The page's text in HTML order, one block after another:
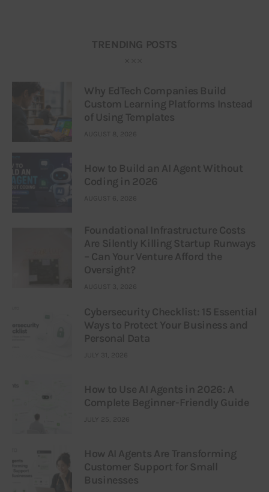
TRENDING POSTS
Why EdTech Companies Build
Custom Learning Platforms Instead
of Using Templates
AUGUST 8, 2026
How to Build an AI Agent Without
Coding in 2026
AUGUST 6, 2026
Foundational Infrastructure Costs
Are Silently Killing Startup Runways
– Can Your Venture Afford the
Oversight?
AUGUST 3, 2026
Cybersecurity Checklist: 15 Essential
Ways to Protect Your Business and
Personal Data
JULY 31, 2026
How to Use AI Agents in 2026: A
Complete Beginner-Friendly Guide
JULY 25, 2026
How AI Agents Are Transforming
Customer Support for Small
Businesses